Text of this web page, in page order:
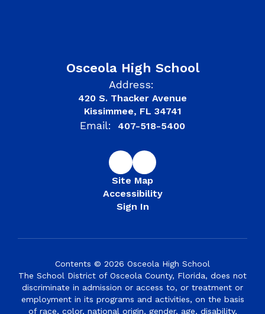
Osceola High School
Address:
420 S. Thacker Avenue
Kissimmee, FL 34741
Email: 407-518-5400
Site Map
Accessibility
Sign In
Contents © 2026 Osceola High School
The School District of Osceola County, Florida, does not
discriminate in admission or access to, or treatment or
employment in its programs and activities, on the basis
of race, color, national origin, gender, age, disability,